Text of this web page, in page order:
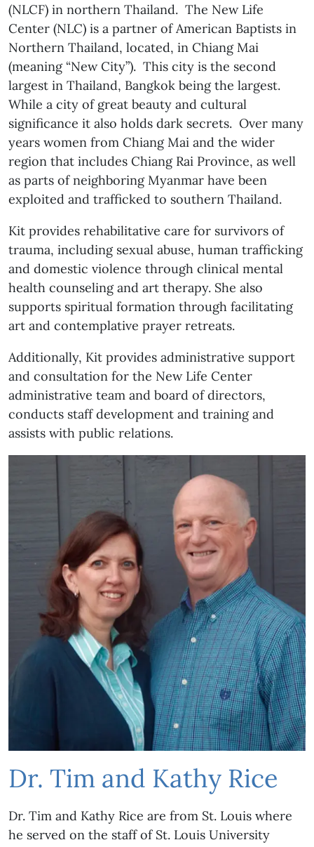
(NLCF) in northern Thailand. The New Life
Center (NLC) is a partner of American Baptists in
Northern Thailand, located, in Chiang Mai
(meaning “New City”). This city is the second
largest in Thailand, Bangkok being the largest.
While a city of great beauty and cultural
significance it also holds dark secrets. Over many
years women from Chiang Mai and the wider
region that includes Chiang Rai Province, as well
as parts of neighboring Myanmar have been
exploited and trafficked to southern Thailand.
Kit provides rehabilitative care for survivors of
trauma, including sexual abuse, human trafficking
and domestic violence through clinical mental
health counseling and art therapy. She also
supports spiritual formation through facilitating
art and contemplative prayer retreats.
Additionally, Kit provides administrative support
and consultation for the New Life Center
administrative team and board of directors,
conducts staff development and training and
assists with public relations.
Dr. Tim and Kathy Rice
Dr. Tim and Kathy Rice are from St. Louis where
he served on the staff of St. Louis University